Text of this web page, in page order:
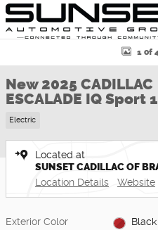
Skip to main content
New 2025 CADILLAC ESCALADE
1 of
New 2025 CADILLAC
ESCALADE IQ Sport 1
Electric
Located at
SUNSET CADILLAC OF
Location Details Website
Exterior Color